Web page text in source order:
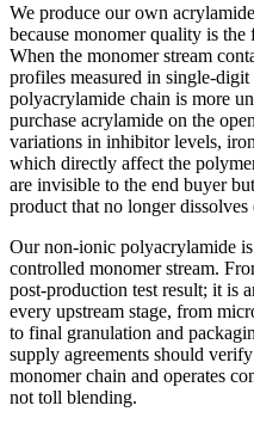
We produce our own
because monomer quality is
When the monomer stream
profiles measured in single-
polyacrylamide chain is more
purchase acrylamide on the
variations in inhibitor levels,
which directly affect the
are invisible to the end buyer
product that no longer dissolves
Our non-ionic polyacrylamide
controlled monomer stream.
post-production test result; it is
every upstream stage, from
to final granulation and
supply agreements should
monomer chain and operates
not toll blending.